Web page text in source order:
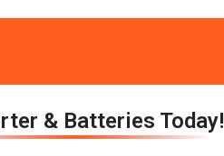
& Batteries Today!